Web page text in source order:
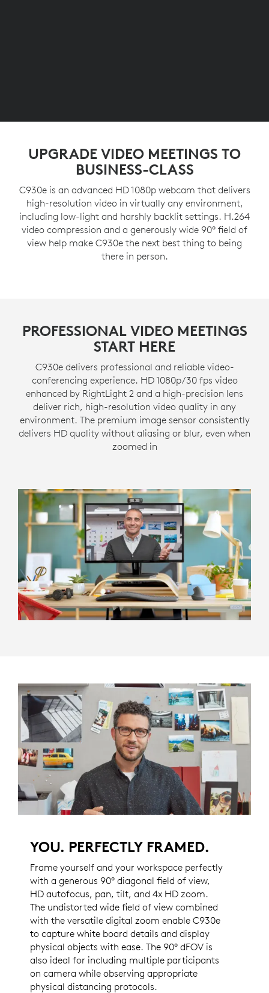
UPGRADE VIDEO MEETINGS TO
BUSINESS-CLASS
C930e is an advanced HD 1080p webcam that delivers
high-resolution video in virtually any environment,
including low-light and harshly backlit settings. H.264
video compression and a generously wide 90° field of
view help make C930e the next best thing to being
there in person.
PROFESSIONAL VIDEO MEETINGS
START HERE
C930e delivers professional and reliable video-
conferencing experience. HD 1080p/30 fps video
enhanced by RightLight 2 and a high-precision lens
deliver rich, high-resolution video quality in any
environment. The premium image sensor consistently
delivers HD quality without aliasing or blur, even when
zoomed in
YOU. PERFECTLY FRAMED.
Frame yourself and your workspace perfectly
with a generous 90° diagonal field of view,
HD autofocus, pan, tilt, and 4x HD zoom.
The undistorted wide field of view combined
with the versatile digital zoom enable C930e
to capture white board details and display
physical objects with ease. The 90° dFOV is
also ideal for including multiple participants
on camera while observing appropriate
physical distancing protocols.